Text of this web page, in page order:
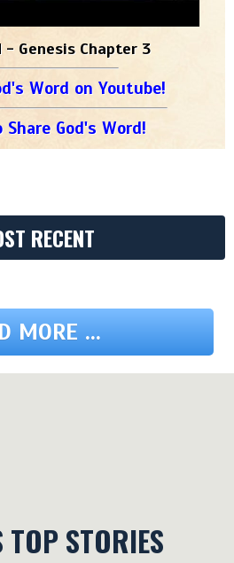
- Genesis Chapter 3
Word on Youtube!
God's Word!
RECENT
MORE ...
TOP STORIES